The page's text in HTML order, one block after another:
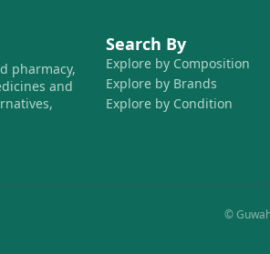
pharmacy,
and
Search By
Explore by Composition
Explore by Brands
Explore by Condition
©